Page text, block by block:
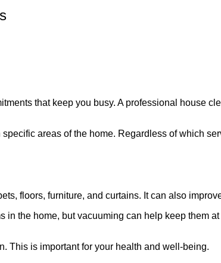
that keep you busy. A professional house
areas of the home. Regardless of which
floors, furniture, and curtains. It can also
the home, but vacuuming can help keep them
This is important for your health and well-being.